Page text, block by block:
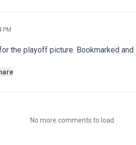
PM
the playoff picture. Bookmarked and
No more comments to load